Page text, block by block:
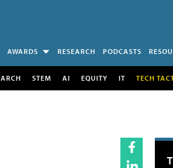
AWARDS RESEARCH PODCASTS
STEM AI EQUITY IT TECH